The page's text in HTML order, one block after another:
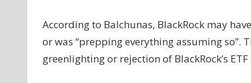
According to Balchunas, BlackRock may
or was “prepping everything assuming so”.
greenlighting or rejection of BlackRock’s